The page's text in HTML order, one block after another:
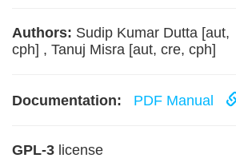
Authors: Sudip Kumar Dutta [aut,
cph] , Tanuj Misra [aut, cre, cph]
Documentation: PDF Manual
GPL-3license